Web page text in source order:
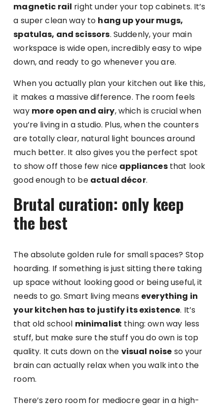
magnetic rail right under your top cabinets. It’s
a super clean way to hang up your mugs,
spatulas, and scissors. Suddenly, your main
workspace is wide open, incredibly easy to wipe
down, and ready to go whenever you are.
When you actually plan your kitchen out like this,
it makes a massive difference. The room feels
way more open and airy, which is crucial when
you’re living in a studio. Plus, when the counters
are totally clear, natural light bounces around
much better. It also gives you the perfect spot
to show off those few nice appliancesthat look
good enough to be actual décor.
Brutal curation: only keep
the best
The absolute golden rule for small spaces? Stop
hoarding. If something is just sitting there taking
up space without looking good or being useful, it
needs to go. Smart living means everything in
your kitchen has to justify its existence. It’s
that old school minimalist thing: own way less
stuff, but make sure the stuff you do own is top
quality. It cuts down on the visual noise so your
brain can actually relax when you walk into the
room.
There’s zero room for mediocre gear in a high-